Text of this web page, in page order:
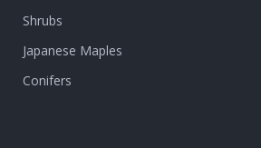
Shrubs
Japanese Maples
Conifers